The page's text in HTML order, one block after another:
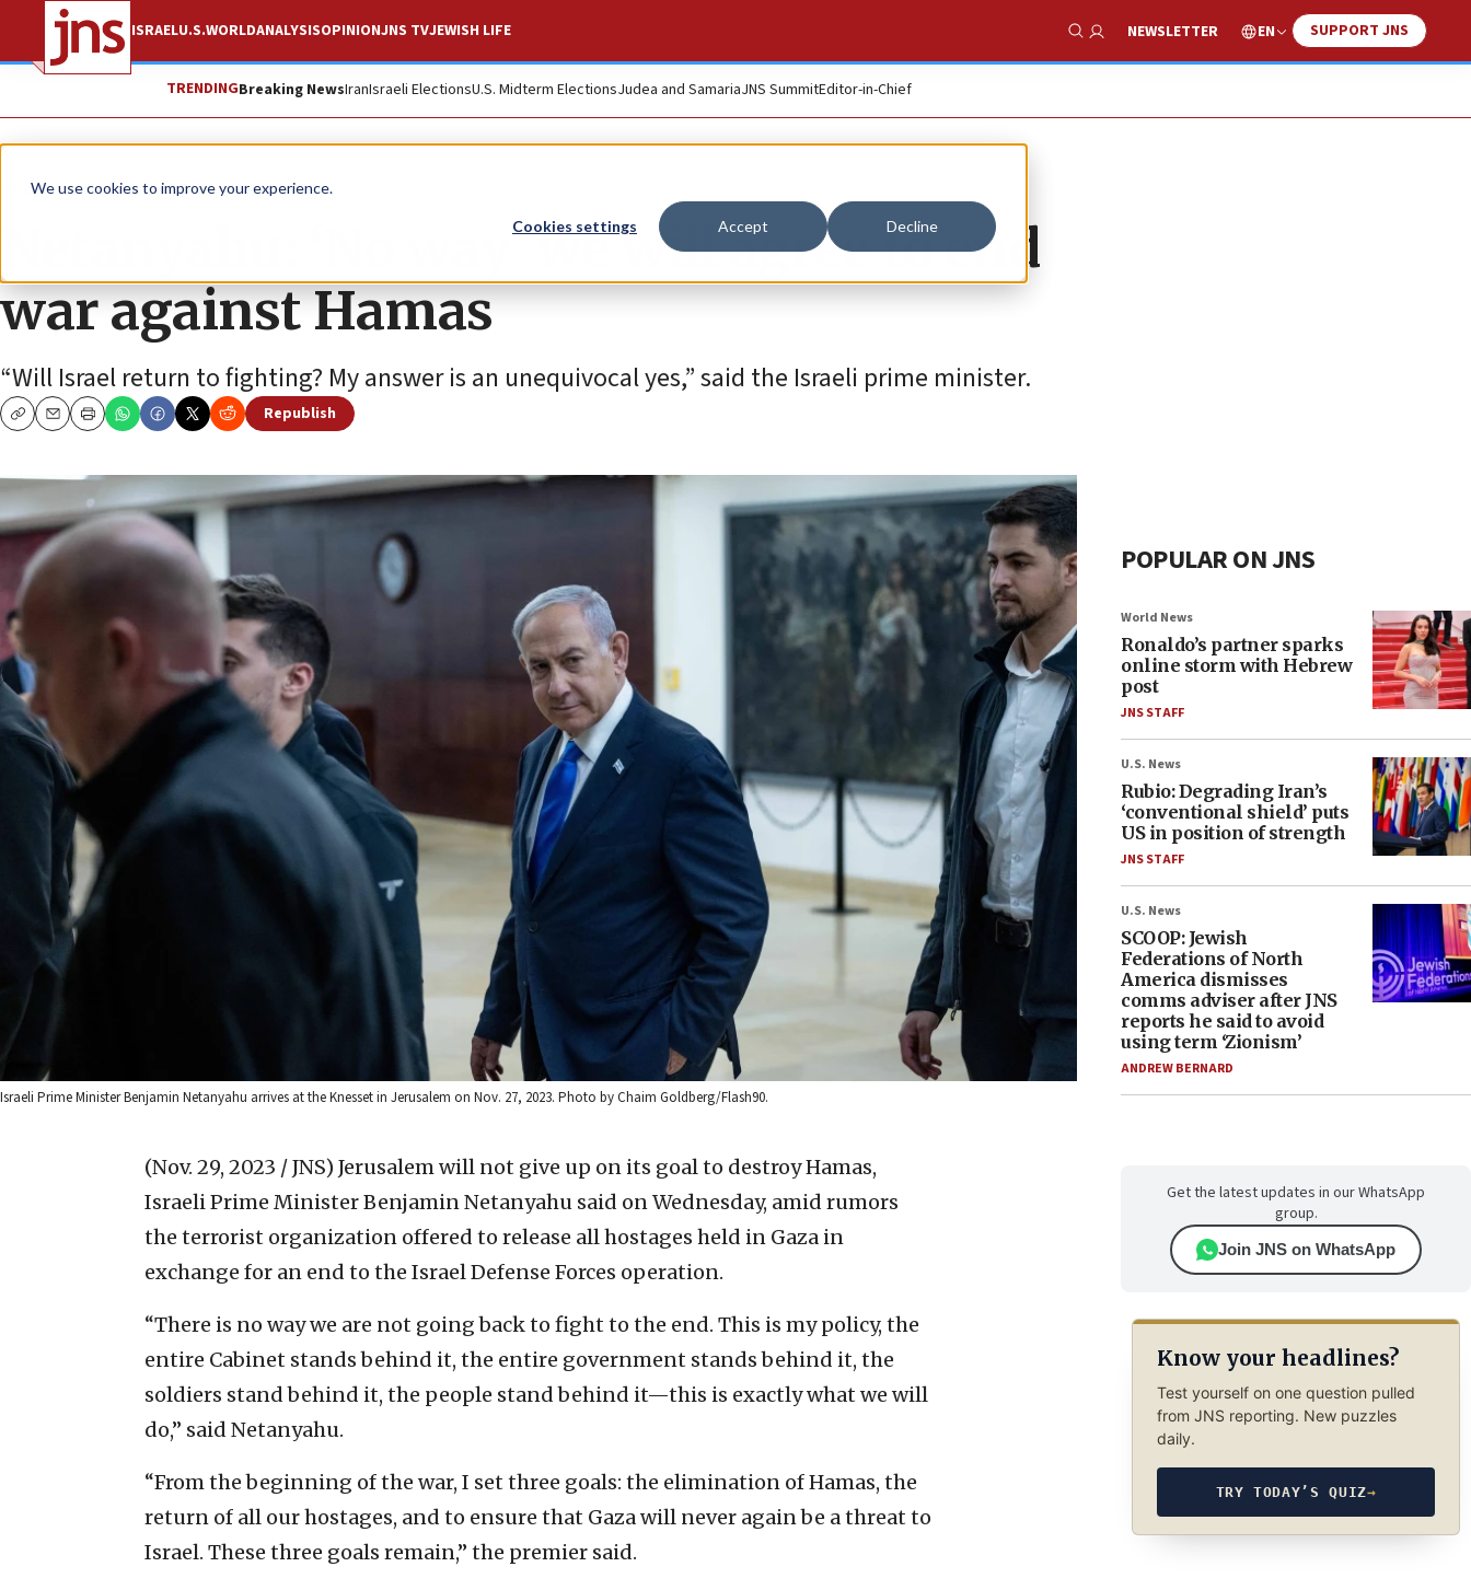
We use cookies to improve your experience.
Cookies settings Accept Decline
ISRAELU.S.WORLDANALYSISOPINIONJNS TVJEWISH LIFE
Show Search
NEWSLETTER EN SUPPORT JNS
TRENDINGBreaking NewsIranIsraeli ElectionsU.S. Midterm ElectionsJudea and SamariaJNS SummitEditor-in-Chief
News Israel News
Netanyahu: ‘No way’ we will agree to end
war against Hamas
“Will Israel return to fighting? My answer is an unequivocal yes,” said the Israeli prime minister.
CopyEmailPrint
Republish
Israeli Prime Minister Benjamin Netanyahu arrives at the Knesset in Jerusalem on Nov. 27, 2023. Photo by Chaim Goldberg/Flash90.
(Nov. 29, 2023 / JNS) Jerusalem will not give up on its goal to destroy Hamas,
Israeli Prime Minister Benjamin Netanyahu said on Wednesday, amid rumors
the terrorist organization offered to release all hostages held in Gaza in
exchange for an end to the Israel Defense Forces operation.
“There is no way we are not going back to fight to the end. This is my policy, the
entire Cabinet stands behind it, the entire government stands behind it, the
soldiers stand behind it, the people stand behind it—this is exactly what we will
do,” said Netanyahu.
“From the beginning of the war, I set three goals: the elimination of Hamas, the
return of all our hostages, and to ensure that Gaza will never again be a threat to
Israel. These three goals remain,” the premier said.
POPULAR ON JNS
World News
Ronaldo’s partner sparks
online storm with Hebrew
post
JNS STAFF
U.S. News
Rubio: Degrading Iran’s
‘conventional shield’ puts
US in position of strength
JNS STAFF
U.S. News
SCOOP: Jewish
Federations of North
America dismisses
comms adviser after JNS
reports he said to avoid
using term ‘Zionism’
ANDREW BERNARD
Get the latest updates in our WhatsApp
group.
Join JNS on WhatsApp
Know your headlines?
Test yourself on one question pulled
from JNS reporting. New puzzles
daily.
TRY TODAY’S QUIZ→